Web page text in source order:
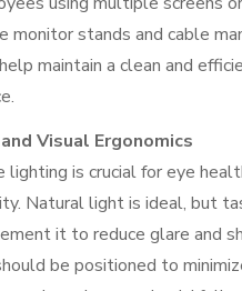
monitor stands and cable
maintain a clean and
Visual Ergonomics
lighting is crucial for eye
Natural light is ideal, but
it to reduce glare and
be positioned to